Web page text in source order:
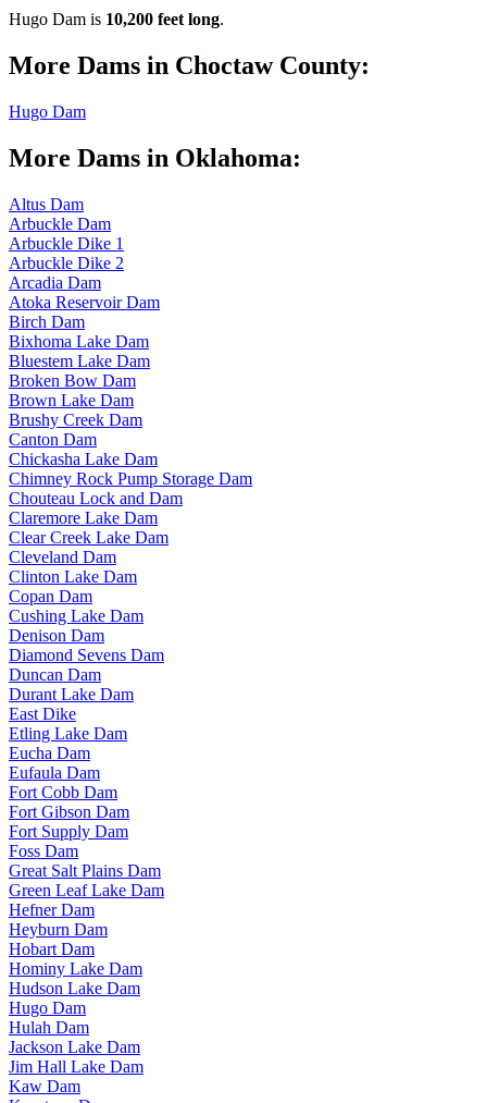
Hugo Dam is 10,200 feet long.
More Dams in Choctaw County:
Hugo Dam
More Dams in Oklahoma:
Altus Dam
Arbuckle Dam
Arbuckle Dike 1
Arbuckle Dike 2
Arcadia Dam
Atoka Reservoir Dam
Birch Dam
Bixhoma Lake Dam
Bluestem Lake Dam
Broken Bow Dam
Brown Lake Dam
Brushy Creek Dam
Canton Dam
Chickasha Lake Dam
Chimney Rock Pump Storage Dam
Chouteau Lock and Dam
Claremore Lake Dam
Clear Creek Lake Dam
Cleveland Dam
Clinton Lake Dam
Copan Dam
Cushing Lake Dam
Denison Dam
Diamond Sevens Dam
Duncan Dam
Durant Lake Dam
East Dike
Etling Lake Dam
Eucha Dam
Eufaula Dam
Fort Cobb Dam
Fort Gibson Dam
Fort Supply Dam
Foss Dam
Great Salt Plains Dam
Green Leaf Lake Dam
Hefner Dam
Heyburn Dam
Hobart Dam
Hominy Lake Dam
Hudson Lake Dam
Hugo Dam
Hulah Dam
Jackson Lake Dam
Jim Hall Lake Dam
Kaw Dam